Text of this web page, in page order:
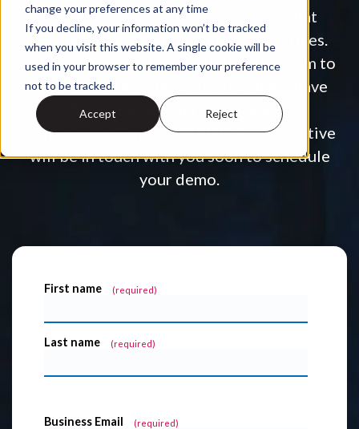
change your preferences at any time
If you decline, your information won’t be tracked
when you visit this website. A single cookie will be
used in your browser to remember your preference
not to be tracked.
Accept Reject
RF-SMART is a software company that
specializes in supply chain best practices.
Schedule a demo by completing the form to
see why 2,800+ NetSuite customers have
chosen RF
SMART for inventory
management.An RF-SMART representative
will be in touch with you soon to schedule
your demo.
First name
Last name
Business Email